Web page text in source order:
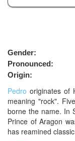
Gender:
Pronounced:
Origin:
Pedro originates of
meaning "rock".
borne the name. In
Prince of Aragon
has reamined